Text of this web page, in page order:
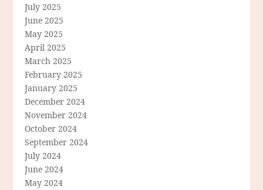
July 2025
June 2025
May 2025
April 2025
March 2025
February 2025
January 2025
December 2024
November 2024
October 2024
September 2024
July 2024
June 2024
May 2024